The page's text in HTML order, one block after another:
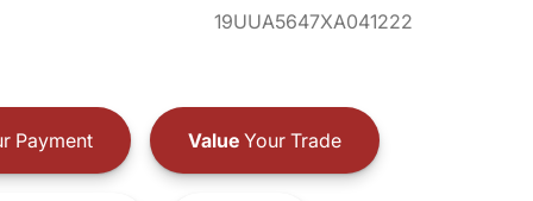
19UUA5647XA041222
Payment ValueYour Trade